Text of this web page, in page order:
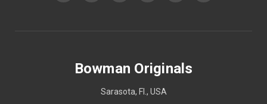
Bowman Originals
Sarasota, Fl., USA